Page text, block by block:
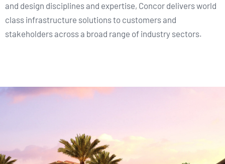
and design disciplines and expertise, Concor delivers world
class infrastructure solutions to customers and
stakeholders across a broad range of industry sectors.